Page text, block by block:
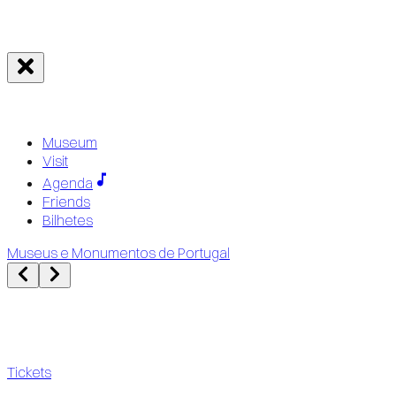
Museum
Visit
Agenda
Friends
Bilhetes
Museus e Monumentos de Portugal
Tickets